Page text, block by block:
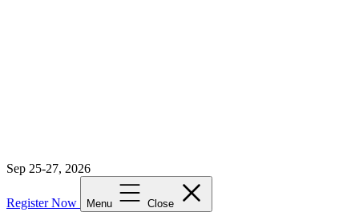
Sep 25-27, 2026
Register Now Menu Close